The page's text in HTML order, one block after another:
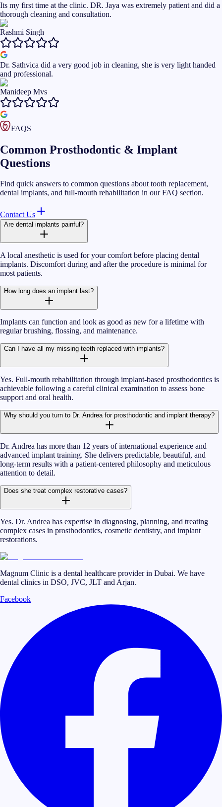
Its my first time at the clinic. DR. Jaya was extremely patient and did a
thorough cleaning and consultation.
Rashmi Singh
Dr. Sathvica did a very good job in cleaning, she is very light handed
and professional.
Manideep Mvs
FAQS
Common Prosthodontic & Implant
Questions
Find quick answers to common questions about tooth replacement,
dental implants, and full-mouth rehabilitation in our FAQ section.
Contact Us
Are dental implants painful?
A local anesthetic is used for your comfort before placing dental
implants. Discomfort during and after the procedure is minimal for
most patients.
How long does an implant last?
Implants can function and look as good as new for a lifetime with
regular brushing, flossing, and maintenance.
Can I have all my missing teeth replaced with implants?
Yes. Full-mouth rehabilitation through implant-based prosthodontics is
achievable following a careful clinical examination to assess bone
support and oral health.
Why should you turn to Dr. Andrea for prosthodontic and implant therapy?
Dr. Andrea has more than 12 years of international experience and
advanced implant training. She delivers predictable, beautiful, and
long-term results with a patient-centered philosophy and meticulous
attention to detail.
Does she treat complex restorative cases?
Yes. Dr. Andrea has expertise in diagnosing, planning, and treating
complex cases in prosthodontics, cosmetic dentistry, and implant
restorations.
Magnum Clinic is a dental healthcare provider in Dubai. We have
dental clinics in DSO, JVC, JLT and Arjan.
Facebook